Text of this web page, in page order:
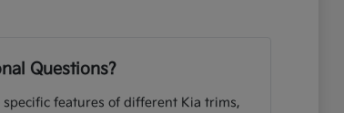
Questions?
features of different Kia trims,